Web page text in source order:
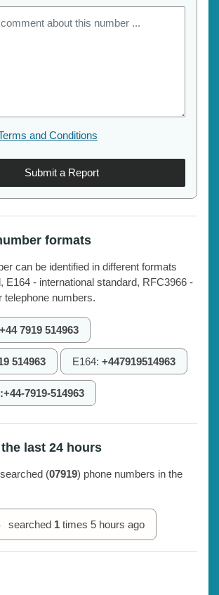
and Conditions
Submit a Report
formats
can be identified in different formats
E164 - international standard, RFC3966 -
telephone numbers.
+44 7919 514963
514963 E164: +447919514963
7919-514963
last 24 hours
(07919) phone numbers in the
searched 1 times 5 hours ago